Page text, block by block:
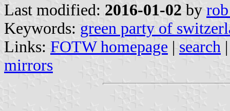
Last modified: 2016-01-02 by
Keywords: green party of
Links: FOTW homepage | search
mirrors